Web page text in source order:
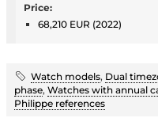
Price:
68,210 EUR (2022)
Watch models, Dual
phase, Watches with annual
Philippe references